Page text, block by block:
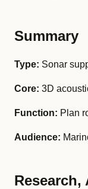
Summary
Type: Sonar
Core: 3D
Function: Plan
Audience:
Research,